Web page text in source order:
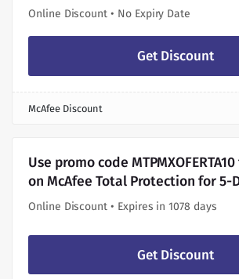
Online Discount • No Expiry Date
Get Discount
McAfee Discount
Use promo code
on McAfee Total Protection for 5-
Online Discount • Expires in 1078 days
Get Discount